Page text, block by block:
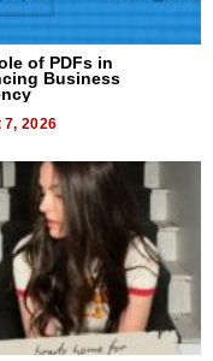
of PDFs in
Business
2026